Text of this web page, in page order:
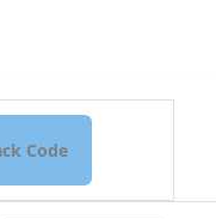
Code